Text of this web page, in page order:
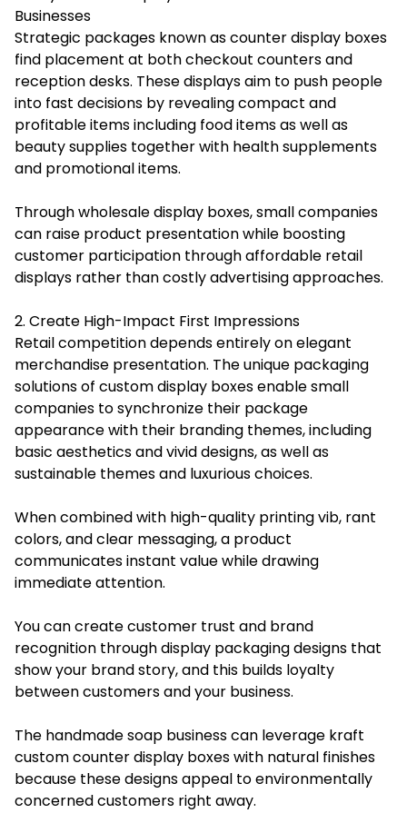
Businesses
Strategic packages known as counter display boxes
find placement at both checkout counters and
reception desks. These displays aim to push people
into fast decisions by revealing compact and
profitable items including food items as well as
beauty supplies together with health supplements
and promotional items.
Through wholesale display boxes, small companies
can raise product presentation while boosting
customer participation through affordable retail
displays rather than costly advertising approaches.
2. Create High-Impact First Impressions
Retail competition depends entirely on elegant
merchandise presentation. The unique packaging
solutions of custom display boxes enable small
companies to synchronize their package
appearance with their branding themes, including
basic aesthetics and vivid designs, as well as
sustainable themes and luxurious choices.
When combined with high-quality printing vib, rant
colors, and clear messaging, a product
communicates instant value while drawing
immediate attention.
You can create customer trust and brand
recognition through display packaging designs that
show your brand story, and this builds loyalty
between customers and your business.
The handmade soap business can leverage kraft
custom counter display boxes with natural finishes
because these designs appeal to environmentally
concerned customers right away.